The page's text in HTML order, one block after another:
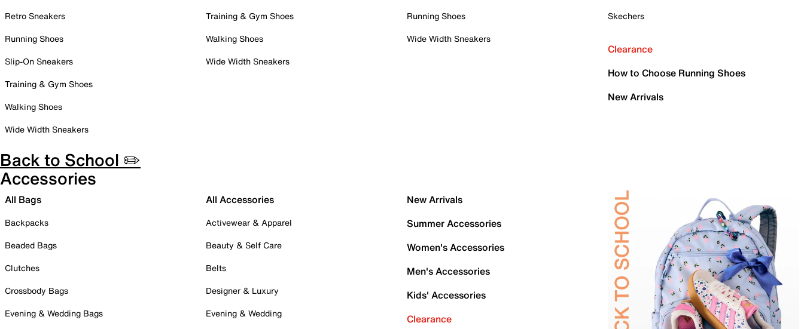
Retro Sneakers
Running Shoes
Slip-On Sneakers
Training & Gym Shoes
Walking Shoes
Wide Width Sneakers
Training & Gym Shoes
Walking Shoes
Wide Width Sneakers
Running Shoes
Wide Width Sneakers
Skechers
Clearance
How to Choose Running Shoes
New Arrivals
Back to School ✏️
Accessories
All Bags
Backpacks
Beaded Bags
Clutches
Crossbody Bags
Evening & Wedding Bags
All Accessories
Activewear & Apparel
Beauty & Self Care
Belts
Designer & Luxury
Evening & Wedding
New Arrivals
Summer Accessories
Women's Accessories
Men's Accessories
Kids' Accessories
Clearance